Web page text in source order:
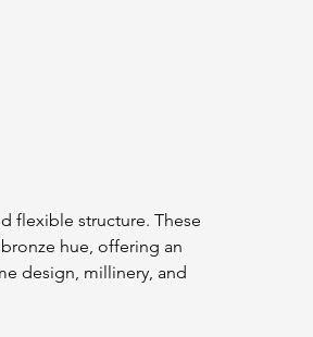
flexible structure. These
hue, offering an
design, millinery, and